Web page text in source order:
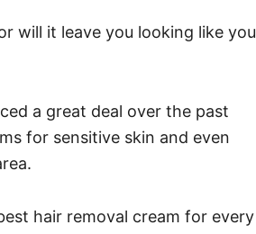
will it leave you looking like you
a great deal over the past
for sensitive skin and even
hair removal cream for every